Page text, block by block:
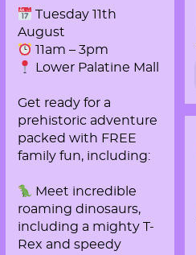
Tuesday 11th
August
11am – 3pm
Lower Palatine Mall
Get ready for a
prehistoric adventure
packed with FREE
family fun, including:
Meet incredible
roaming dinosaurs,
including a mighty T-
Rex and speedy